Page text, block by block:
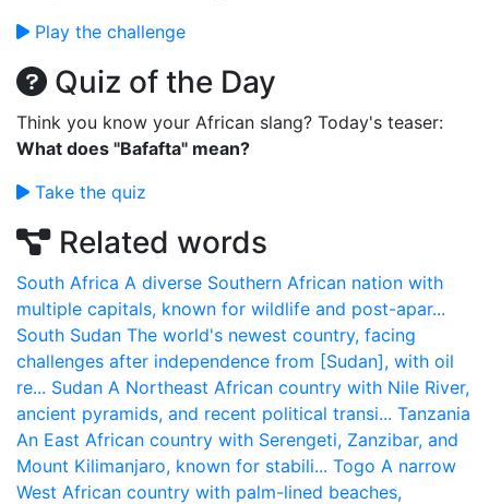
Play the challenge
Quiz of the Day
Think you know your African slang? Today's teaser:
What does "Bafafta" mean?
Take the quiz
Related words
South Africa A diverse Southern African nation with
multiple capitals, known for wildlife and post-apar...
South Sudan The world's newest country, facing
challenges after independence from [Sudan], with oil
re... Sudan A Northeast African country with Nile River,
ancient pyramids, and recent political transi... Tanzania
An East African country with Serengeti, Zanzibar, and
Mount Kilimanjaro, known for stabili... Togo A narrow
West African country with palm-lined beaches,